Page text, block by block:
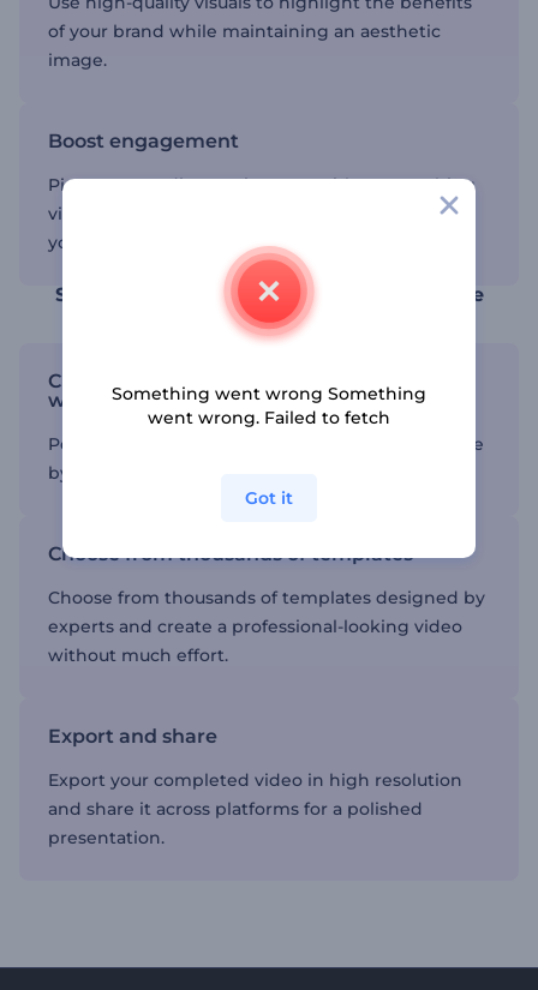
of your brand while maintaining an aesthetic
image.
Boost engagement
Pique your audience's interest with eye-catching
videos that let them explore the ins and outs of
your brand.
Save time using a product demo template
Customize your product video template
with ease
Personalize your video to match your brand’s style
by adjusting colors, text, and visuals in minutes.
Choose from thousands of templates
Choose from thousands of templates designed by
experts and create a professional-looking video
without much effort.
Export and share
Export your completed video in high resolution
and share it across platforms for a polished
presentation.
Something went wrong Something
went wrong. Failed to fetch
Got it